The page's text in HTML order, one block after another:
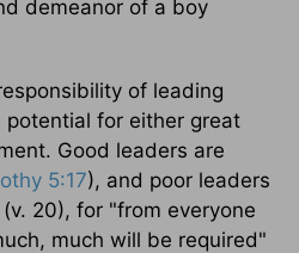
demeanor of a boy
of leading
potential for either great
Good leaders are
5:17), and poor leaders
20), for "from everyone
much will be required"